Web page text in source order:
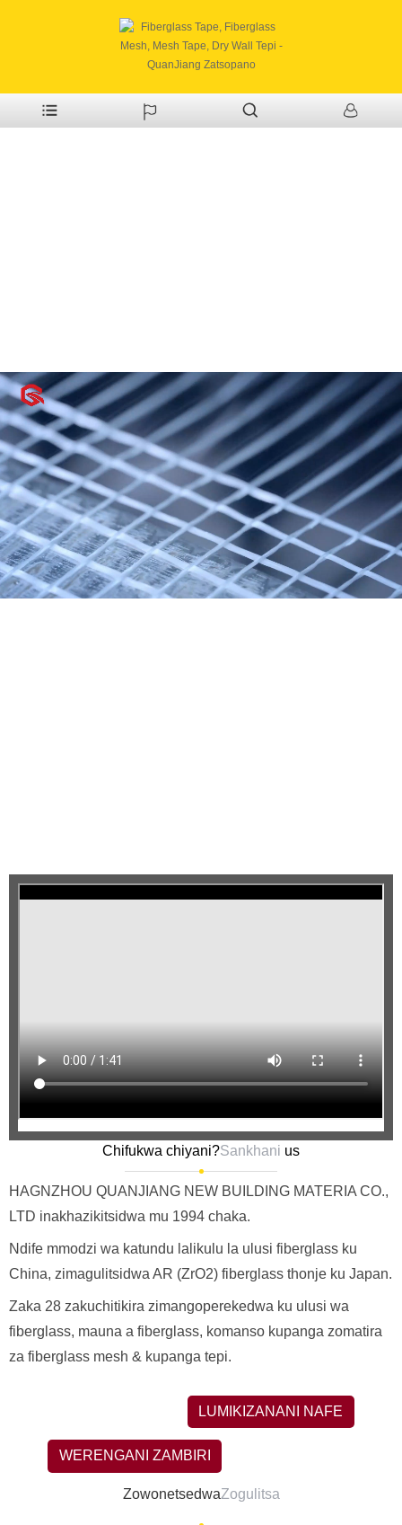
Chifukwa chiyani?Sankhani us
HAGNZHOU QUANJIANG NEW BUILDING MATERIA CO.,
LTD inakhazikitsidwa mu 1994 chaka.
Ndife mmodzi wa katundu lalikulu la ulusi fiberglass ku
China, zimagulitsidwa AR (ZrO2) fiberglass thonje ku Japan.
Zaka 28 zakuchitikira zimangoperekedwa ku ulusi wa
fiberglass, mauna a fiberglass, komanso kupanga zomatira
za fiberglass mesh & kupanga tepi.
LUMIKIZANANI NAFE
WERENGANI ZAMBIRI
ZowonetsedwaZogulitsa